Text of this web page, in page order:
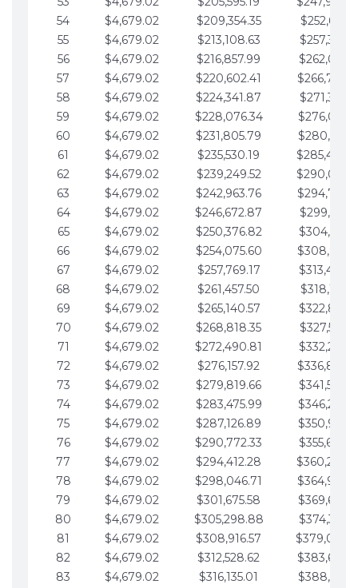
54
$4,679.02 $209,354.35
55
$4,679.02 $213,108.63
56
$4,679.02 $216,857.99
57
$4,679.02 $220,602.41
58
$4,679.02 $224,341.87
59
$4,679.02 $228,076.34
60
$4,679.02 $231,805.79
61
$4,679.02 $235,530.19
62
$4,679.02 $239,249.52
63
$4,679.02 $242,963.76
64
$4,679.02 $246,672.87
65
$4,679.02 $250,376.82
66
$4,679.02 $254,075.60
67
$4,679.02 $257,769.17
68
$4,679.02 $261,457.50
69
$4,679.02 $265,140.57
70
$4,679.02 $268,818.35
71
$4,679.02 $272,490.81
72
$4,679.02 $276,157.92
73
$4,679.02 $279,819.66
74
$4,679.02 $283,475.99
75
$4,679.02 $287,126.89
76
$4,679.02 $290,772.33
77
$4,679.02 $294,412.28
78
$4,679.02 $298,046.71
79
$4,679.02 $301,675.58
80
$4,679.02 $305,298.88
81
$4,679.02 $308,916.57
82
$4,679.02 $312,528.62
83
$4,679.02 $316,135.01